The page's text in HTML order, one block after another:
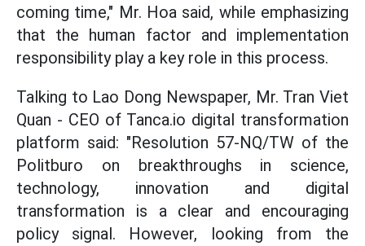
coming time," Mr. Hoa said, while emphasizing
that the human factor and implementation
responsibility play a key role in this process.
Talking to Lao Dong Newspaper, Mr. Tran Viet
Quan - CEO of Tanca.io digital transformation
platform said: "Resolution 57-NQ/TW of the
Politburo on breakthroughs in science,
technology, innovation and digital
transformation is a clear and encouraging
policy signal. However, looking from the